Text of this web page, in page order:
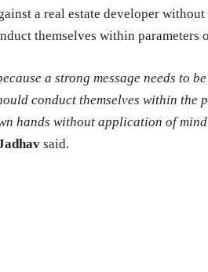
a real estate developer
themselves within parameters
a strong message needs to
conduct themselves within the
hands without application of
said.